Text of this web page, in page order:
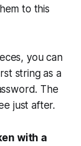
to this
you can
string as a
The
just after.
with a